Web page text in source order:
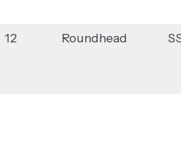
12 Roundhead